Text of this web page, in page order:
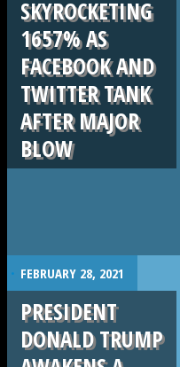
SKYROCKETING
1657% AS
FACEBOOK AND
TWITTER TANK
AFTER MAJOR
BLOW
. FEBRUARY 28, 2021
PRESIDENT
DONALD TRUMP